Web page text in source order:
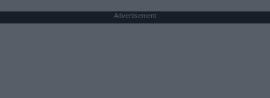
Advertisement